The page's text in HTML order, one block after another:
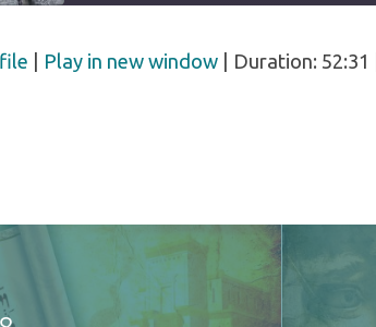
Play in new window Duration: 52:31